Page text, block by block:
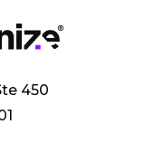
450